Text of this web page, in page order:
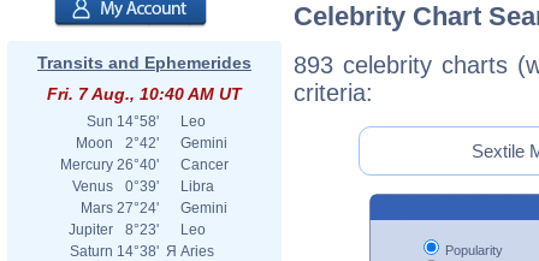
Transits and Ephemerides
Fri. 7 Aug., 10:40 AM UT
Sun 14°58'
Leo
Moon
2°42'
Gemini
Mercury 26°40'
Cancer
Venus
0°39'
Libra
Mars 27°24'
Gemini
Jupiter
8°23'
Leo
Saturn 14°38' Я Aries
Celebrity Chart
893 celebrity charts
criteria:
Sextile
Popularity